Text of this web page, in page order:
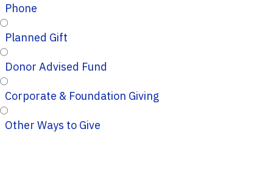
Phone
Planned Gift
Donor Advised Fund
Corporate & Foundation Giving
Other Ways to Give